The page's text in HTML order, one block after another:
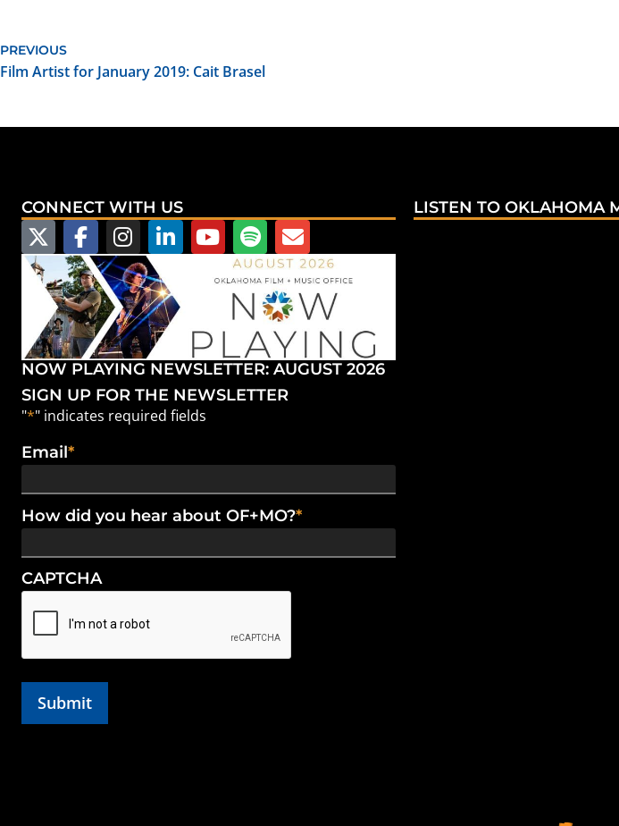
PREVIOUS
Film Artist for January 2019: Cait Brasel
CONNECT WITH US
NOW PLAYING NEWSLETTER: AUGUST 2026
SIGN UP FOR THE NEWSLETTER
"*" indicates required fields
Email*
How did you hear about OF+MO?*
CAPTCHA
LISTEN TO OKLAHOMA